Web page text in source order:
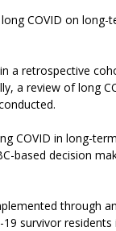
COVID on
a retrospective
a review of long
COVID in long-
based decision
through
survivor residents